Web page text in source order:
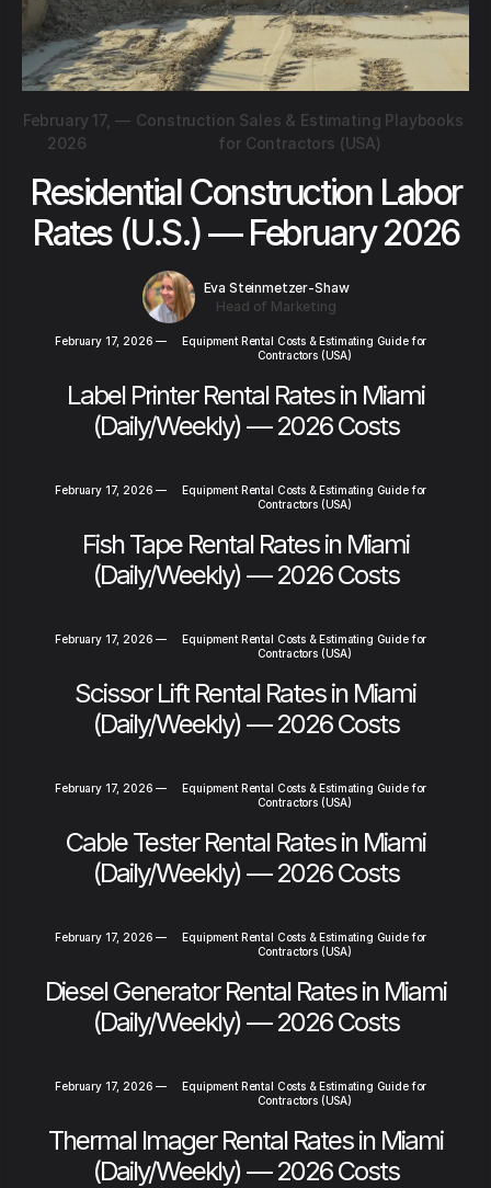
February 17,
2026
— Construction Sales & Estimating Playbooks
for Contractors (USA)
Residential Construction Labor
Rates (U.S.) — February 2026
Eva Steinmetzer-Shaw
Head of Marketing
February 17, 2026 —
Equipment Rental Costs & Estimating Guide for
Contractors (USA)
Label Printer Rental Rates in Miami
(Daily/Weekly) — 2026 Costs
February 17, 2026 —
Equipment Rental Costs & Estimating Guide for
Contractors (USA)
Fish Tape Rental Rates in Miami
(Daily/Weekly) — 2026 Costs
February 17, 2026 —
Equipment Rental Costs & Estimating Guide for
Contractors (USA)
Scissor Lift Rental Rates in Miami
(Daily/Weekly) — 2026 Costs
February 17, 2026 —
Equipment Rental Costs & Estimating Guide for
Contractors (USA)
Cable Tester Rental Rates in Miami
(Daily/Weekly) — 2026 Costs
February 17, 2026 —
Equipment Rental Costs & Estimating Guide for
Contractors (USA)
Diesel Generator Rental Rates in Miami
(Daily/Weekly) — 2026 Costs
February 17, 2026 —
Equipment Rental Costs & Estimating Guide for
Contractors (USA)
Thermal Imager Rental Rates in Miami
(Daily/Weekly) — 2026 Costs